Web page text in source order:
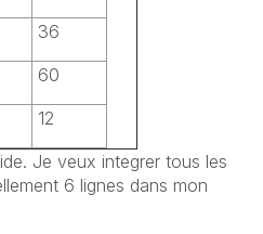
36
60
12
Je veux integrer tous les
6 lignes dans mon